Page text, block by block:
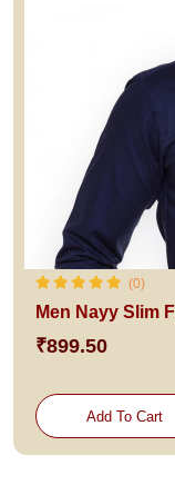
(0)
₹899.50
Add To Cart